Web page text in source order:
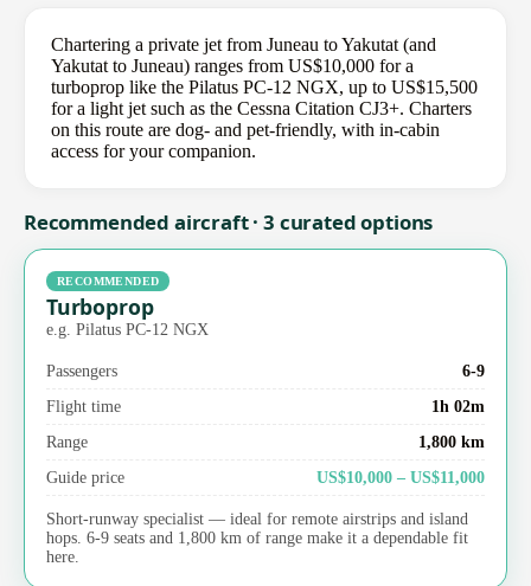
Chartering a private jet from Juneau to Yakutat (and
Yakutat to Juneau) ranges from US$10,000 for a
turboprop like the Pilatus PC-12 NGX, up to US$15,500
for a light jet such as the Cessna Citation CJ3+. Charters
on this route are dog- and pet-friendly, with in-cabin
access for your companion.
Recommended aircraft · 3 curated options
RECOMMENDED
Turboprop
e.g. Pilatus PC-12 NGX
Passengers
6-9
Flight time
1h 02m
Range
1,800 km
Guide price
US$10,000 – US$11,000
Short-runway specialist — ideal for remote airstrips and island
hops. 6-9 seats and 1,800 km of range make it a dependable fit
here.